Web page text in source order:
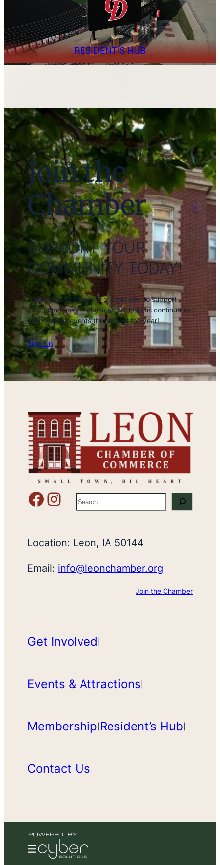
RESIDENT’S HUB
Join the
Chamber
SUPPORT YOUR
COMMUNITY TODAY!
Joining the Chamber is a great way to support
your community. Your dues will help us continue to
offer various events throughout the year!
Sign Up
Facebook Instagram
S
e
c
Location: Leon, IA 50144
Email: info@leonchamber.org
Join the Chamber
Get Involved
Events & Attractions
Membership Resident’s Hub
Contact Us